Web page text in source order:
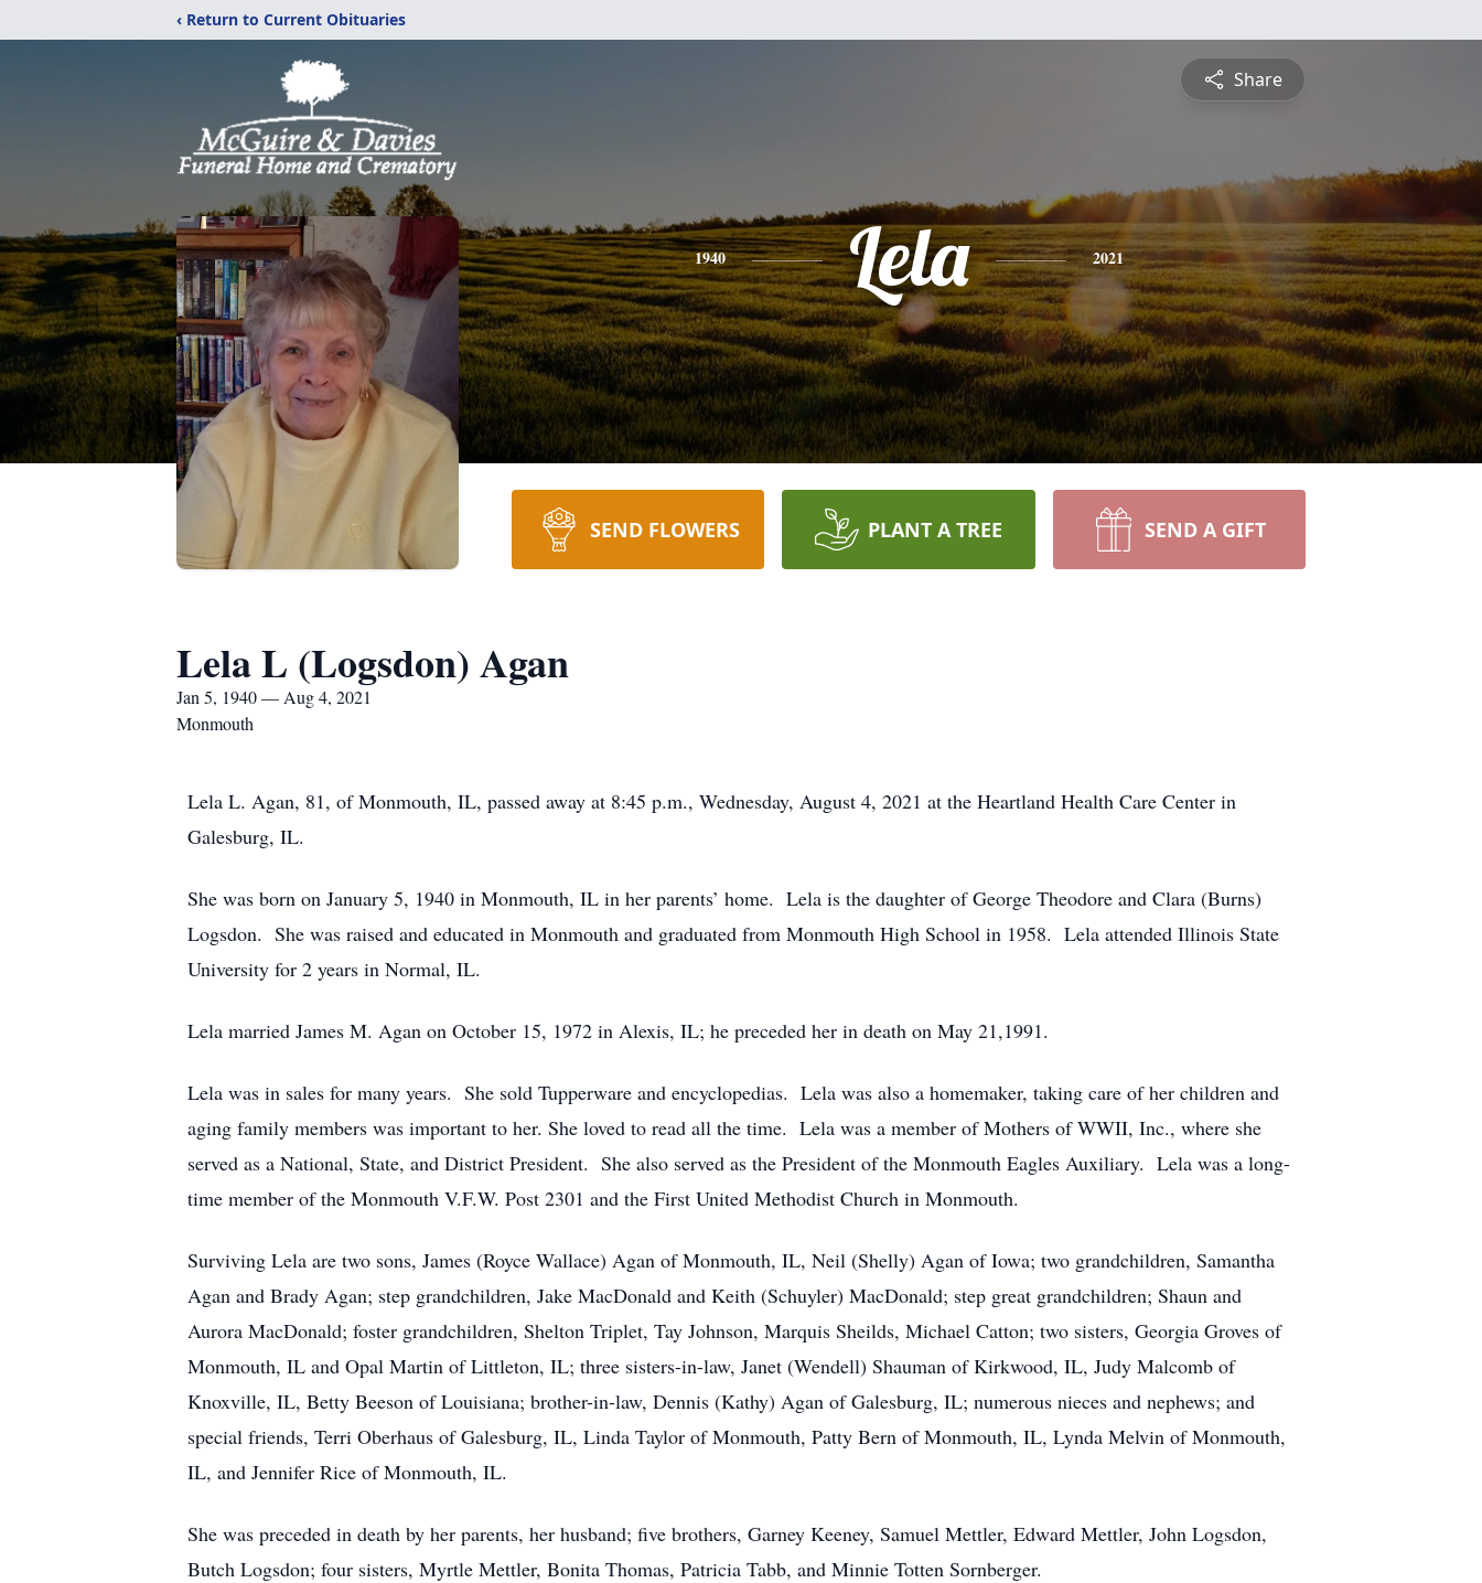
‹ Return to Current Obituaries
Share
1940 Lela 2021
SEND FLOWERS PLANT A TREE SEND A GIFT
Lela L (Logsdon) Agan
Jan 5, 1940 — Aug 4, 2021
Monmouth
Lela L. Agan, 81, of Monmouth, IL, passed away at 8:45 p.m., Wednesday, August 4, 2021 at the Heartland Health Care Center in
Galesburg, IL.
She was born on January 5, 1940 in Monmouth, IL in her parents’ home. Lela is the daughter of George Theodore and Clara (Burns)
Logsdon. She was raised and educated in Monmouth and graduated from Monmouth High School in 1958. Lela attended Illinois State
University for 2 years in Normal, IL.
Lela married James M. Agan on October 15, 1972 in Alexis, IL; he preceded her in death on May 21,1991.
Lela was in sales for many years. She sold Tupperware and encyclopedias. Lela was also a homemaker, taking care of her children and
aging family members was important to her. She loved to read all the time. Lela was a member of Mothers of WWII, Inc., where she
served as a National, State, and District President. She also served as the President of the Monmouth Eagles Auxiliary. Lela was a long-
time member of the Monmouth V.F.W. Post 2301 and the First United Methodist Church in Monmouth.
Surviving Lela are two sons, James (Royce Wallace) Agan of Monmouth, IL, Neil (Shelly) Agan of Iowa; two grandchildren, Samantha
Agan and Brady Agan; step grandchildren, Jake MacDonald and Keith (Schuyler) MacDonald; step great grandchildren; Shaun and
Aurora MacDonald; foster grandchildren, Shelton Triplet, Tay Johnson, Marquis Sheilds, Michael Catton; two sisters, Georgia Groves of
Monmouth, IL and Opal Martin of Littleton, IL; three sisters-in-law, Janet (Wendell) Shauman of Kirkwood, IL, Judy Malcomb of
Knoxville, IL, Betty Beeson of Louisiana; brother-in-law, Dennis (Kathy) Agan of Galesburg, IL; numerous nieces and nephews; and
special friends, Terri Oberhaus of Galesburg, IL, Linda Taylor of Monmouth, Patty Bern of Monmouth, IL, Lynda Melvin of Monmouth,
IL, and Jennifer Rice of Monmouth, IL.
She was preceded in death by her parents, her husband; five brothers, Garney Keeney, Samuel Mettler, Edward Mettler, John Logsdon,
Butch Logsdon; four sisters, Myrtle Mettler, Bonita Thomas, Patricia Tabb, and Minnie Totten Sornberger.